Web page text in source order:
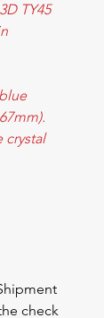
TY45
crystal
check